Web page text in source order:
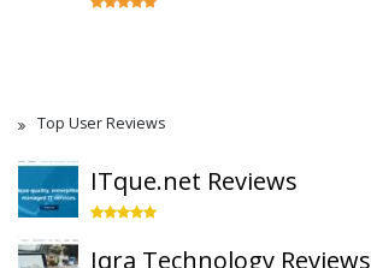
Top User Reviews
ITque.net Reviews
Iqra Technology Reviews